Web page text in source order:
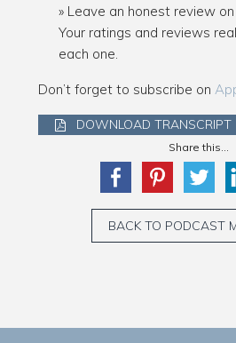
Leave an honest review on
Your ratings and reviews
each one.
Don’t forget to subscribe on
DOWNLOAD TRANSCRIPT
Share this...
BACK TO PODCAST